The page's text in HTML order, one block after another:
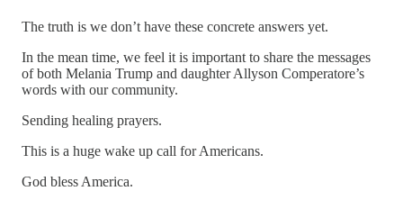
The truth is we don’t have these concrete answers yet.
In the mean time, we feel it is important to share the messages
of both Melania Trump and daughter Allyson Comperatore’s
words with our community.
Sending healing prayers.
This is a huge wake up call for Americans.
God bless America.